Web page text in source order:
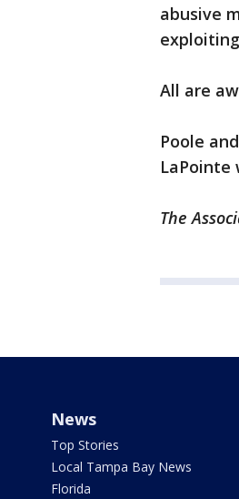
abusive
All are
Poole
LaPointe
The
News
Top Stories
Local Tampa Bay News
Florida